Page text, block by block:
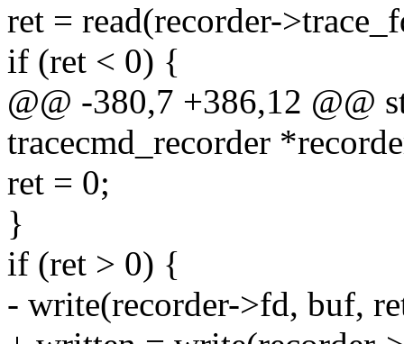
ret = read(recorder-
if (ret < 0) {
@@ -380,7 +386,12 @@
tracecmd_recorder
ret = 0;
}
if (ret > 0) {
- write(recorder->fd, buf,